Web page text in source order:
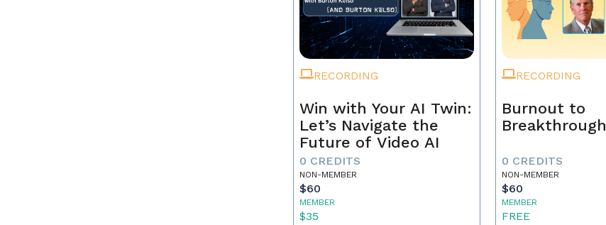
RECORDING
Win with Your AI Twin:
Let’s Navigate the
Future of Video AI
0 CREDITS
NON-MEMBER
$60
MEMBER
$35
RECORDING
Burnout to
Breakthrough
0 CREDITS
NON-MEMBER
$60
MEMBER
FREE